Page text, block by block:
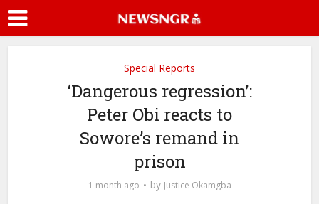
Special Reports
‘Dangerous regression’:
Peter Obi reacts to
Sowore’s remand in
prison
1 month ago by Justice Okamgba